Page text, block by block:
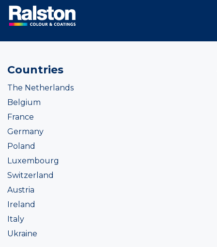
Countries
The Netherlands
Belgium
France
Germany
Poland
Luxembourg
Switzerland
Austria
Ireland
Italy
Ukraine